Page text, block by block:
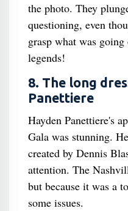
the photo. They
questioning, even
grasp what was
legends!
8. The long
Panettiere
Hayden Panettiere's
Gala was stunning.
created by Dennis
attention. The
but because it was a
some issues.